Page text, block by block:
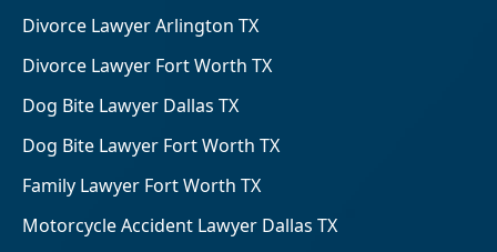
Divorce Lawyer Arlington TX
Divorce Lawyer Fort Worth TX
Dog Bite Lawyer Dallas TX
Dog Bite Lawyer Fort Worth TX
Family Lawyer Fort Worth TX
Motorcycle Accident Lawyer Dallas TX